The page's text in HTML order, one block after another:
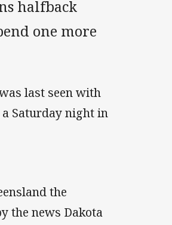
halfback
one more
last seen with
Saturday night in
the
the news Dakota